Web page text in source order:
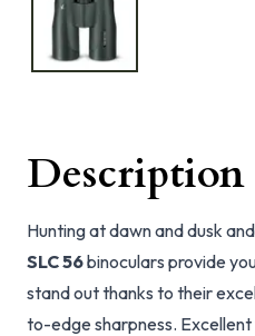
Description
Hunting at dawn and dusk
SLC 56binoculars provide
stand out thanks to their
to-edge sharpness.